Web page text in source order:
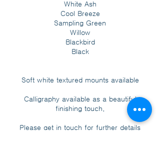
White Ash
Cool Breeze
Sampling Green
Willow
Blackbird
Black
Soft white textured mounts available
Calligraphy available as a beautiful
finishing touch.
Please get in touch for further details